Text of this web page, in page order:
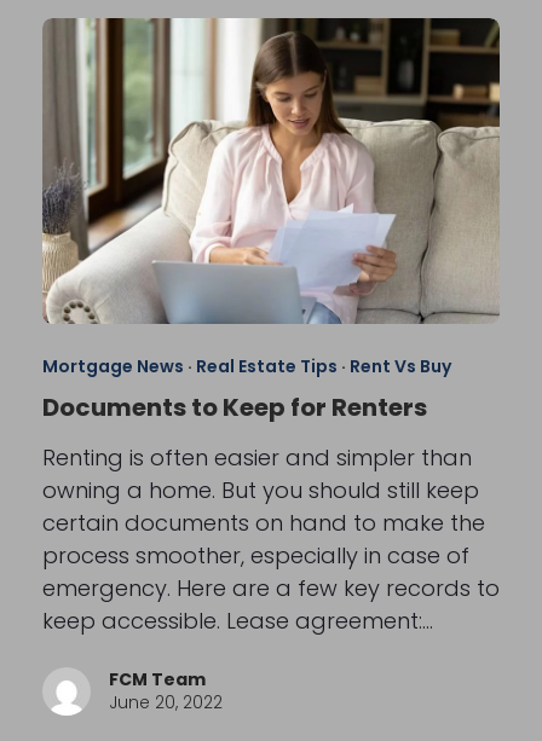
Mortgage News · Real Estate Tips · Rent Vs Buy
Documents to Keep for Renters
Renting is often easier and simpler than
owning a home. But you should still keep
certain documents on hand to make the
process smoother, especially in case of
emergency. Here are a few key records to
keep accessible. Lease agreement:…
FCM Team
June 20, 2022